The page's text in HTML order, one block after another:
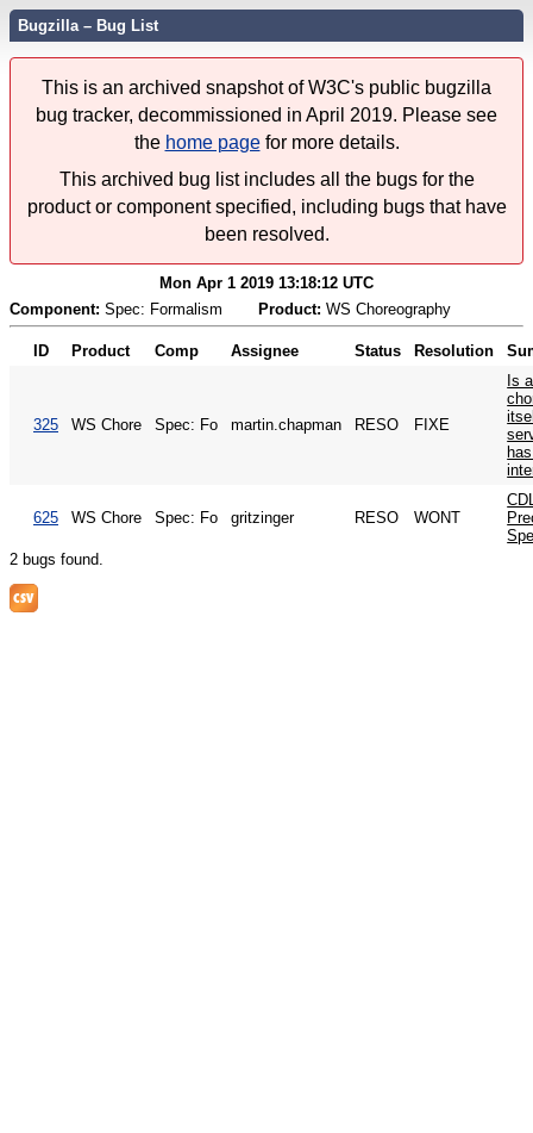
Bugzilla – Bug List
This is an archived snapshot of W3C's public bugzilla
bug tracker, decommissioned in April 2019. Please see
the home pagefor more details.
This archived bug list includes all the bugs for the
product or component specified, including bugs that have
been resolved.
Mon Apr 1 2019 13:18:12 UTC
Component: Spec: Formalism Product: WS Choreography
ID Product Comp Assignee Status Resolution
325 WS Chore Spec: Fo martin.chapman RESO FIXE
Is a
625 WS Chore Spec: Fo gritzinger RESO WONT
2 bugs found.